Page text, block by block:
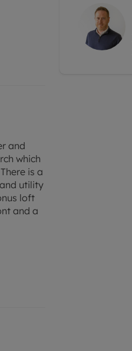
and
which
is a
utility
loft
and a